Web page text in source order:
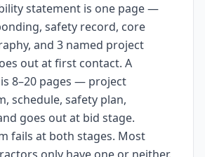
statement is one page —
safety record, core
and 3 named project
out at first contact. A
8–20 pages — project
schedule, safety plan,
goes out at bid stage.
fails at both stages. Most